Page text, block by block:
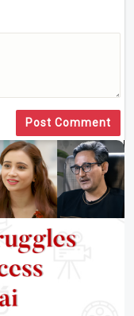
Post Comment